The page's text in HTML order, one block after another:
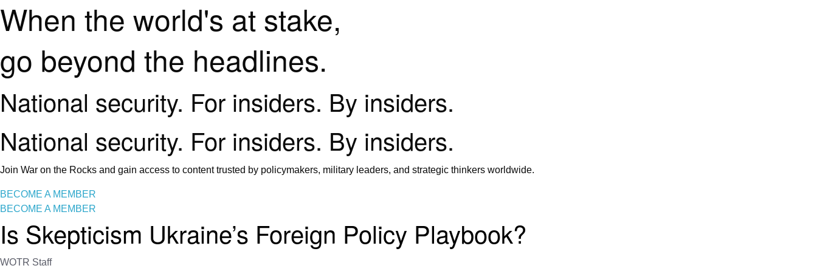
When the world's at stake,
go beyond the headlines.
National security. For insiders. By insiders.
National security. For insiders. By insiders.
Join War on the Rocks and gain access to content trusted by policymakers, military leaders, and strategic thinkers worldwide.
BECOME A MEMBER
BECOME A MEMBER
Is Skepticism Ukraine’s Foreign Policy Playbook?
WOTR Staff